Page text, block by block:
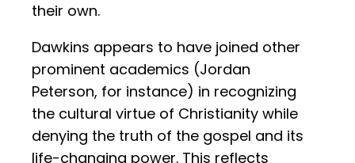
their own.
Dawkins appears to have joined other
prominent academics (Jordan
Peterson, for instance) in recognizing
the cultural virtue of Christianity while
denying the truth of the gospel and its
life-changing power. This reflects